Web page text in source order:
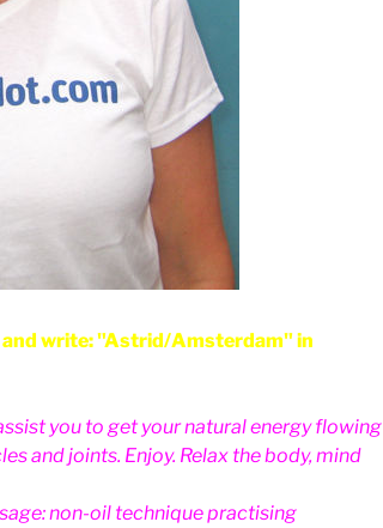
write: "Astrid/Amsterdam" in
you to get your natural energy flowing
and joints. Enjoy. Relax the body, mind
non-oil technique practising